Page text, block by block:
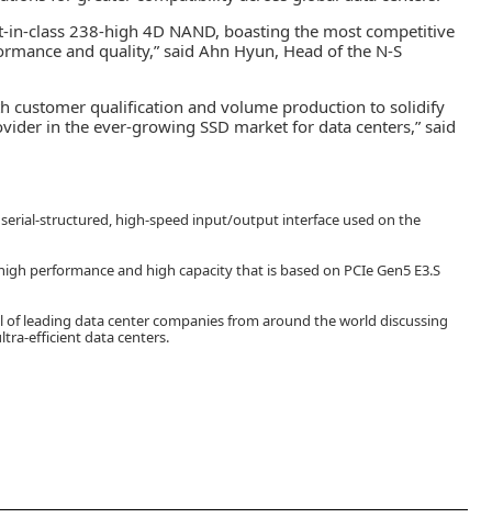
in-class 238-high 4D NAND, boasting the most competitive
and quality,” said Ahn Hyun, Head of the N-S
customer qualification and volume production to solidify
in the ever-growing SSD market for data centers,” said
structured, high-speed input/output interface used on the
performance and high capacity that is based on PCIe Gen5 E3.S
leading data center companies from around the world discussing
efficient data centers.